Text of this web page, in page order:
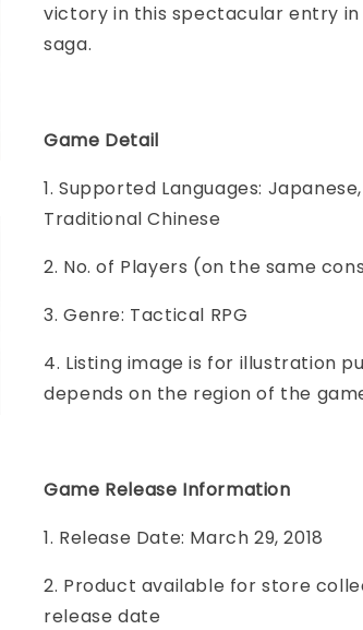
victory in this spectacular entry in
saga.
Game Detail
1. Supported Languages:
Traditional Chinese
2. No. of Players (on the same
3. Genre: Tactical RPG
4. Listing image is for illustration
depends on the region of the
Game Release Information
1. Release Date: March 29, 2018
2. Product available for store
release date